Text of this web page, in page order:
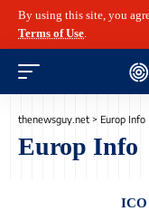
By using this site, you
Terms of Use.
thenewsguy.net > Europ Info
Europ Info
ICO